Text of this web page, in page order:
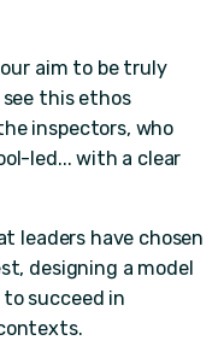
aim to be truly
this ethos
inspectors, who
led... with a clear
leaders have chosen
designing a model
succeed in